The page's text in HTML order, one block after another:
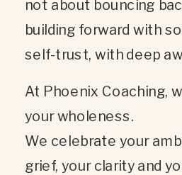
not about bouncing
building forward with
self-trust, with deep
At Phoenix Coaching,
your wholeness.
We celebrate your
grief, your clarity and